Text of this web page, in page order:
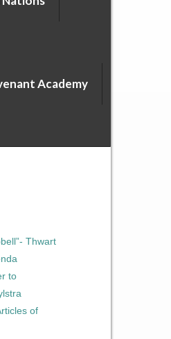
Academy
Thwart
to
of